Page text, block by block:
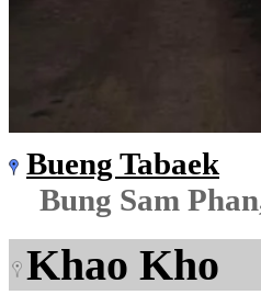
Bueng Tabaek
Bung Sam
Khao Kho